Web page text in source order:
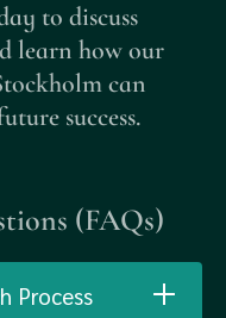
to discuss
learn how our
can
success.
(FAQs)
Process